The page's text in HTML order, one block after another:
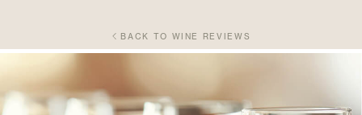
BACK TO WINE REVIEWS